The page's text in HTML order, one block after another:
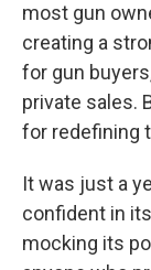
most gun
creating a
for gun
private sales.
for redefining
It was just a
confident in
mocking its